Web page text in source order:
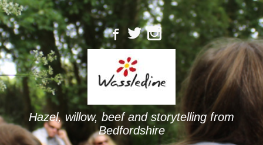
Hazel, willow, beef and storytelling from
Bedfordshire